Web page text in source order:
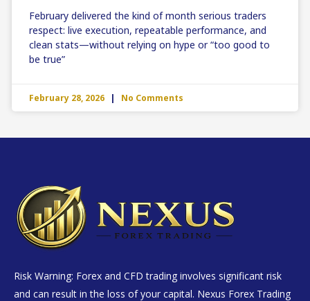
February delivered the kind of month serious traders
respect: live execution, repeatable performance, and
clean stats—without relying on hype or “too good to
be true”
February 28, 2026 No Comments
Risk Warning: Forex and CFD trading involves significant risk
and can result in the loss of your capital. Nexus Forex Trading